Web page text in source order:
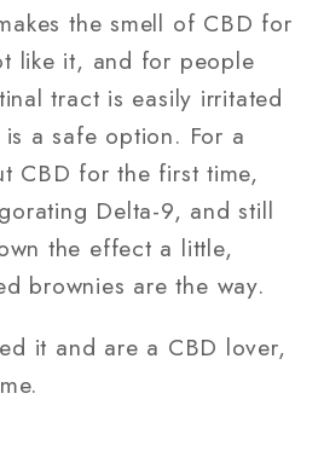
the smell of CBD for
like it, and for people
tract is easily irritated
a safe option. For a
CBD for the first time,
Delta-9, and still
the effect a little,
brownies are the way.
it and are a CBD lover,